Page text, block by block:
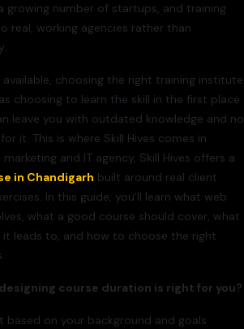
growing number of startups, and training
real, working agencies rather than
choosing the right training institute
choosing to learn the skill in the first place.
leave you with outdated knowledge and no
it. This is where Skill Hives comes in.
and IT agency, Skill Hives offers a
in Chandigarh built around real client
In this guide, you’ll learn what web
what a good course should cover, what
it leads to, and how to choose the right
course duration is right for you?
based on your background and goals